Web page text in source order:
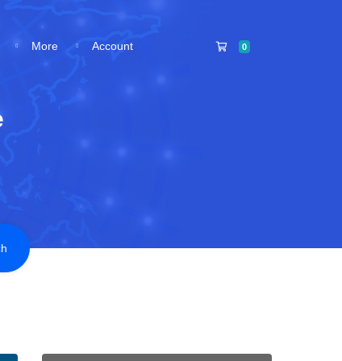
More Account 0 Shopping Cart